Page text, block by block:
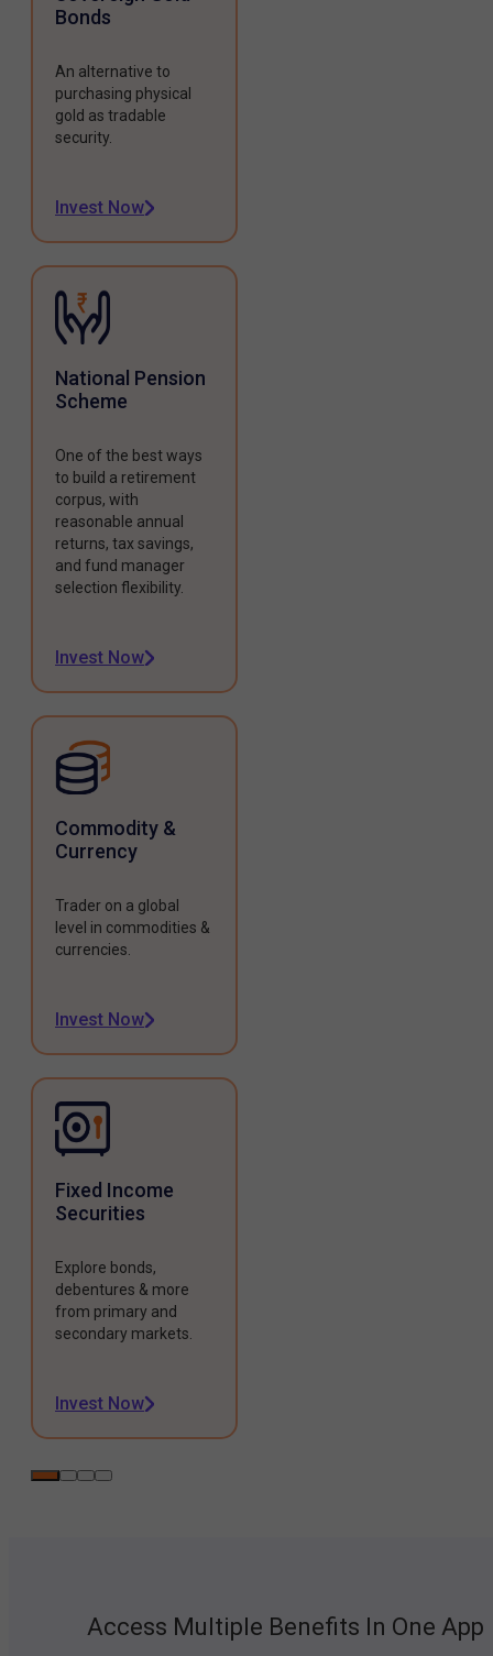
Bonds
An alternative to
purchasing physical
gold as tradable
security.
Invest Now
National Pension
Scheme
One of the best ways
to build a retirement
corpus, with
reasonable annual
returns, tax savings,
and fund manager
selection flexibility.
Invest Now
Commodity &
Currency
Trader on a global
level in commodities &
currencies.
Invest Now
Fixed Income
Securities
Explore bonds,
debentures & more
from primary and
secondary markets.
Invest Now
Access Multiple Benefits In One App